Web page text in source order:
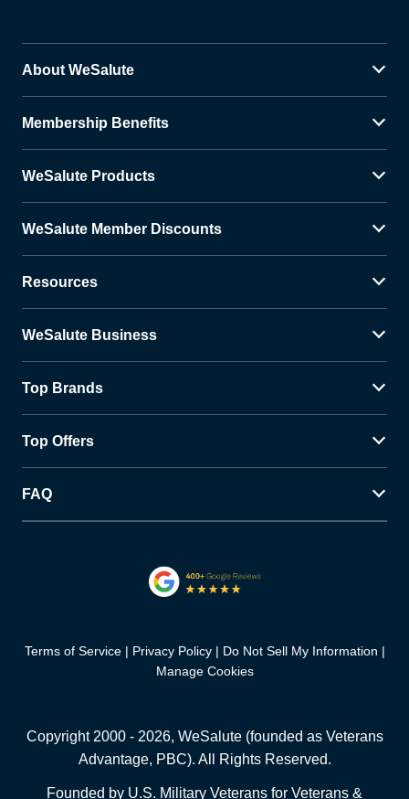
About WeSalute
Membership Benefits
WeSalute Products
WeSalute Member Discounts
Resources
WeSalute Business
Top Brands
Top Offers
FAQ
Terms of Service Privacy Policy
Do Not Sell My Information
Manage Cookies
Copyright 2000 - 2026, WeSalute (founded as Veterans
Advantage, PBC). All Rights Reserved.
Founded by U.S. Military Veterans for Veterans &